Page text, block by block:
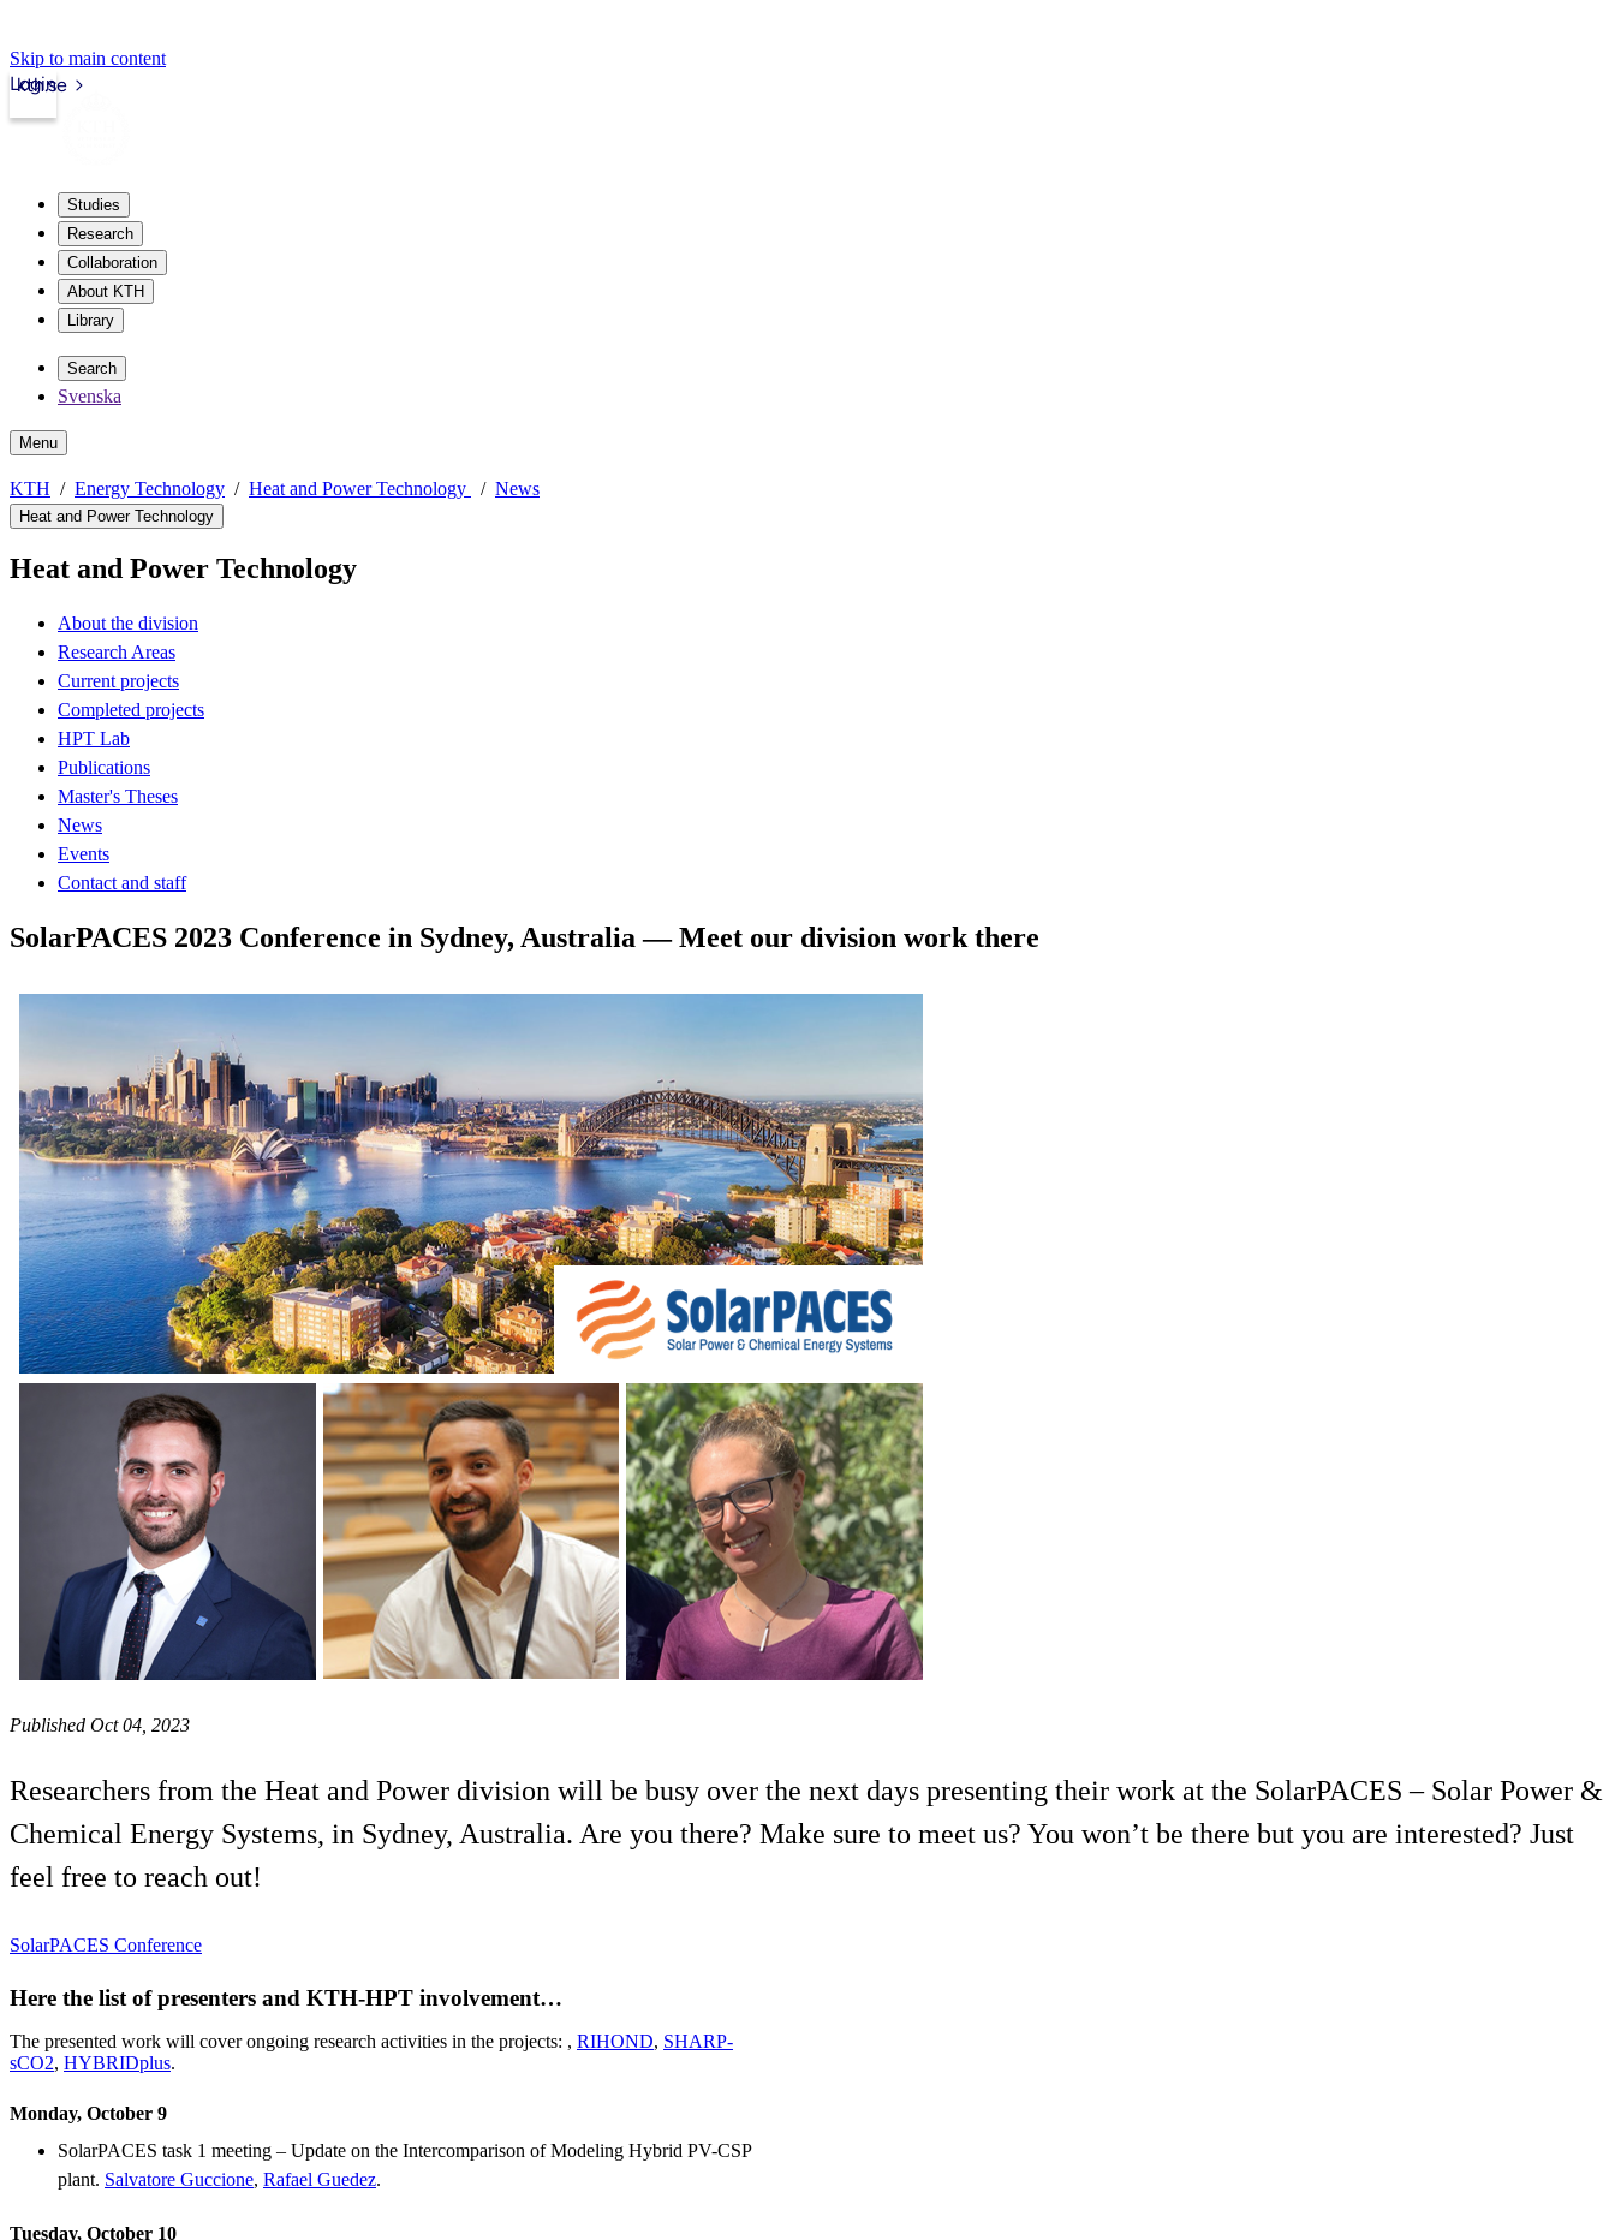
Skip to main content
kth.se
Login
Studies
Research
Collaboration
About KTH
Library
Search
Svenska
Menu
KTH Energy Technology Heat and Power Technology News
Heat and Power Technology
Heat and Power Technology
About the division
Research Areas
Current projects
Completed projects
HPT Lab
Publications
Master's Theses
News
Events
Contact and staff
SolarPACES 2023 Conference in Sydney, Australia — Meet our division work there
Published Oct 04, 2023
Researchers from the Heat and Power division will be busy over the next days presenting their work at the SolarPACES – Solar Power &
Chemical Energy Systems, in Sydney, Australia. Are you there? Make sure to meet us? You won’t be there but you are interested? Just
feel free to reach out!
SolarPACES Conference
Here the list of presenters and KTH-HPT involvement…
The presented work will cover ongoing research activities in the projects: , RIHOND, SHARP-
sCO2, HYBRIDplus.
Monday, October 9
SolarPACES task 1 meeting – Update on the Intercomparison of Modeling Hybrid PV-CSP
plant. Salvatore Guccione, Rafael Guedez.
Tuesday, October 10